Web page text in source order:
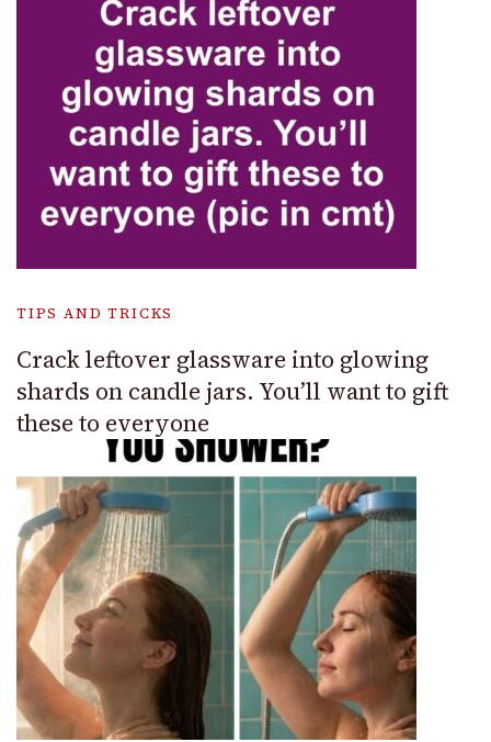
TIPS AND TRICKS
Crack leftover glassware into glowing
shards on candle jars. You’ll want to gift
these to everyone